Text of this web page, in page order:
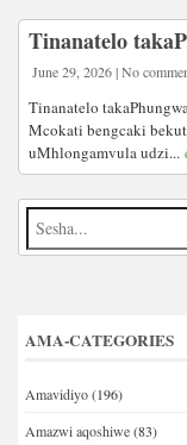
Tinanatelo
June 29, 2026 | No
Tinanatelo
Mcokati bengcaki
uMhlongamvula udzi...
AMA-CATEGORIES
Amavidiyo(196)
Amazwi aqoshiwe(83)